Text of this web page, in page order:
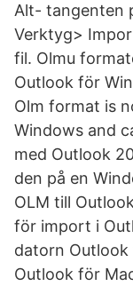
Alt- tangenten
Verktyg>
fil. Olmu
Outlook för
Olm format is
Windows and
med Outlook
den på en
OLM till
för import i
datorn
Outlook för